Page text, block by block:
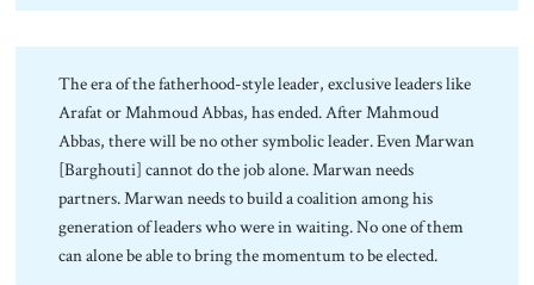
The era of the fatherhood-style leader, exclusive leaders like
Arafat or Mahmoud Abbas, has ended. After Mahmoud
Abbas, there will be no other symbolic leader. Even Marwan
[Barghouti] cannot do the job alone. Marwan needs
partners. Marwan needs to build a coalition among his
generation of leaders who were in waiting. No one of them
can alone be able to bring the momentum to be elected.